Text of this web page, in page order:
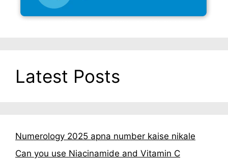
Latest Posts
Numerology 2025 apna number kaise nikale
Can you use Niacinamide and Vitamin C